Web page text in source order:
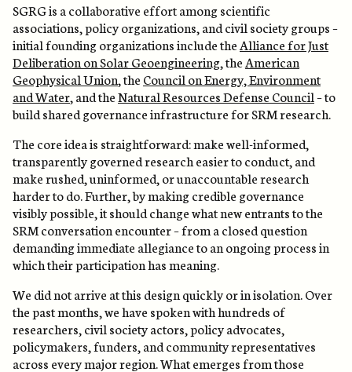
SGRG is a collaborative effort among scientific
associations, policy organizations, and civil society groups –
initial founding organizations include the Alliance for Just
Deliberation on Solar Geoengineering, the American
Geophysical Union, the Council on Energy, Environment
and Water, and theNatural Resources Defense Council– to
build shared governance infrastructure for SRM research.
The core idea is straightforward: make well-informed,
transparently governed research easier to conduct, and
make rushed, uninformed, or unaccountable research
harder to do. Further, by making credible governance
visibly possible, it should change what new entrants to the
SRM conversation encounter – from a closed question
demanding immediate allegiance to an ongoing process in
which their participation has meaning.
We did not arrive at this design quickly or in isolation. Over
the past months, we have spoken with hundreds of
researchers, civil society actors, policy advocates,
policymakers, funders, and community representatives
across every major region. What emerges from those